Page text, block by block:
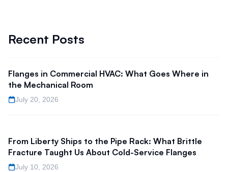
Recent Posts
Flanges in Commercial HVAC: What Goes Where in
the Mechanical Room
July 20, 2026
From Liberty Ships to the Pipe Rack: What Brittle
Fracture Taught Us About Cold-Service Flanges
July 10, 2026